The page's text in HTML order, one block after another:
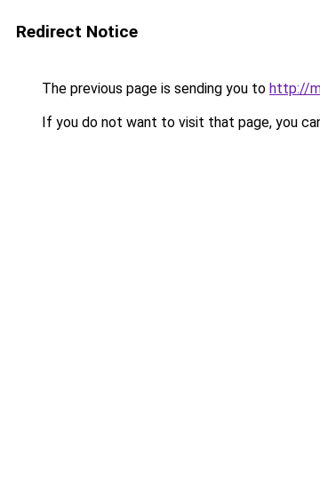
Redirect Notice
The previous page is sending you to http://
If you do not want to visit that page, you